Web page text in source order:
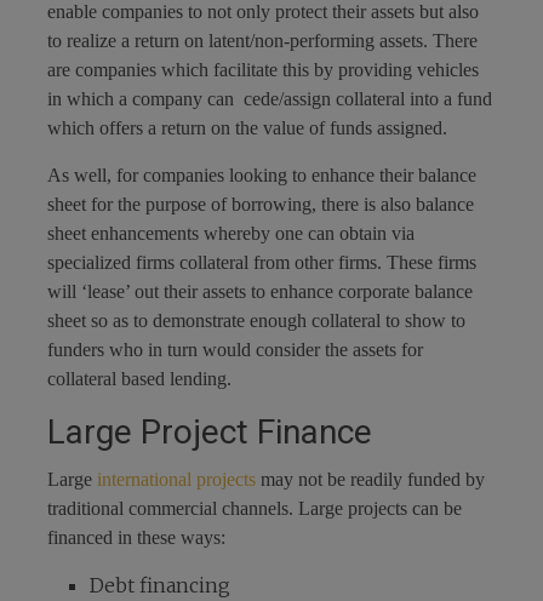
enable companies to not only protect their assets but also
to realize a return on latent/non-performing assets. There
are companies which facilitate this by providing vehicles
in which a company can cede/assign collateral into a fund
which offers a return on the value of funds assigned.
As well, for companies looking to enhance their balance
sheet for the purpose of borrowing, there is also balance
sheet enhancements whereby one can obtain via
specialized firms collateral from other firms. These firms
will ‘lease’ out their assets to enhance corporate balance
sheet so as to demonstrate enough collateral to show to
funders who in turn would consider the assets for
collateral based lending.
Large Project Finance
Largeinternational projectsmay not be readily funded by
traditional commercial channels. Large projects can be
financed in these ways:
Debt financing